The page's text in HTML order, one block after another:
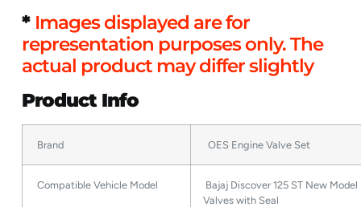
* Images displayed are for
representation purposes only. The
actual product may differ slightly
Product Info
Brand OES Engine Valve Set
Compatible Vehicle Model
Bajaj Discover 125 ST New Model
Valves with Seal